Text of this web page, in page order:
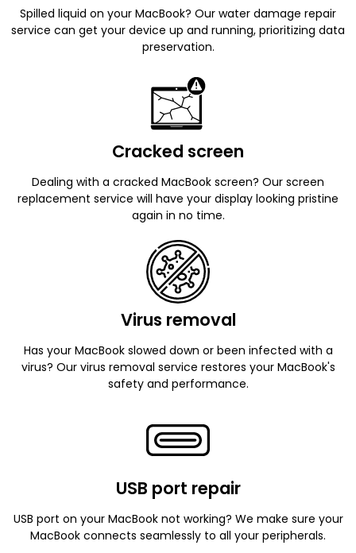
Spilled liquid on your MacBook? Our water damage repair
service can get your device up and running, prioritizing data
preservation.
Cracked screen
Dealing with a cracked MacBook screen? Our screen
replacement service will have your display looking pristine
again in no time.
Virus removal
Has your MacBook slowed down or been infected with a
virus? Our virus removal service restores your MacBook's
safety and performance.
USB port repair
USB port on your MacBook not working? We make sure your
MacBook connects seamlessly to all your peripherals.